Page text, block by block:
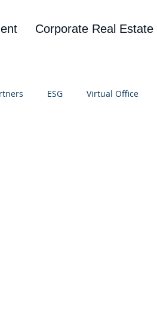
Corporate Real Estate
ESG Virtual Office